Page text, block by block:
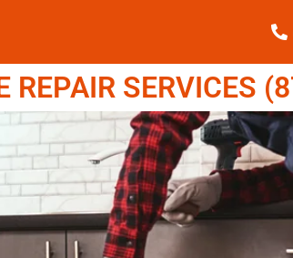
REPAIR SERVICES